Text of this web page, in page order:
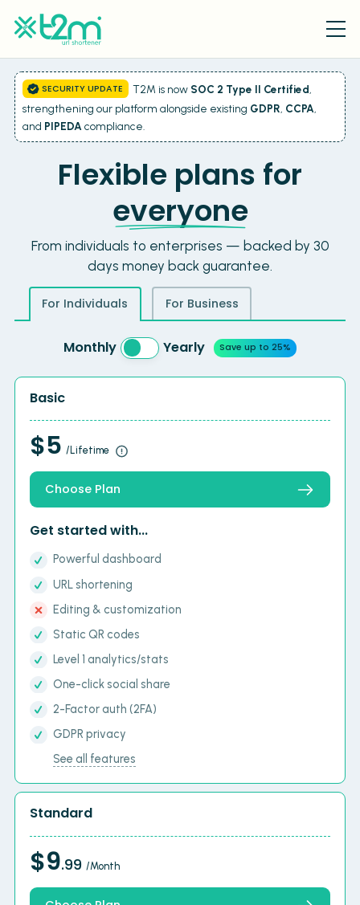
SECURITY UPDATE T2M is now SOC 2 Type II Certified,
strengthening our platform alongside existing GDPR, CCPA,
and PIPEDA compliance.
Flexible plans for
everyone
From individuals to enterprises — backed by 30
days money back guarantee.
For Individuals For Business
Monthly Yearly Save up to 25%
Basic
$5 /Lifetime
Choose Plan
Get started with...
Powerful dashboard
URL shortening
Editing & customization
Static QR codes
Level 1 analytics/stats
One-click social share
2-Factor auth (2FA)
GDPR privacy
See all features
Standard
$9.99 /Month